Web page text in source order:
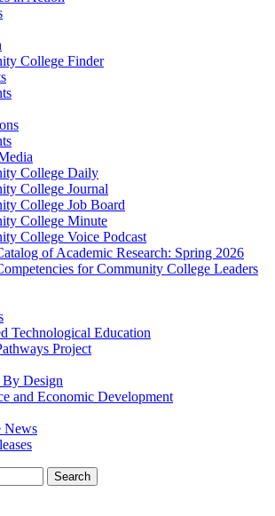
College Finder
College Daily
College Journal
College Job Board
College Minute
College Voice Podcast
of Academic Research: Spring 2026
for Community College Leaders
Technological Education
Project
Design
and Economic Development
News
Search